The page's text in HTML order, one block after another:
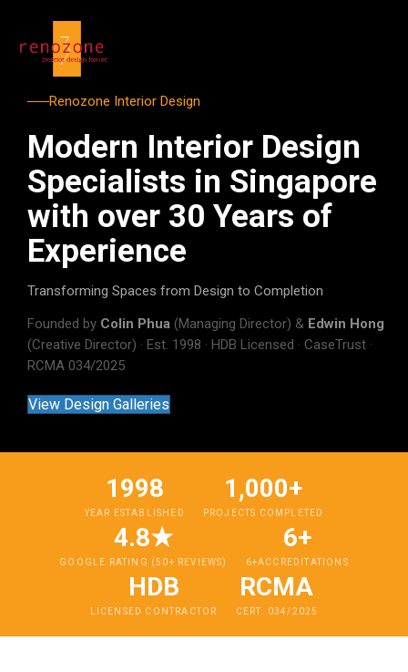
Renozone Interior Design
Modern Interior Design
Specialists in Singapore
with over 30 Years of
Experience
Transforming Spaces from Design to Completion
Founded by Colin Phua (Managing Director) & Edwin Hong
(Creative Director) · Est. 1998 · HDB Licensed · CaseTrust ·
RCMA 034/2025
View Design Galleries
1998
YEAR ESTABLISHED
1,000+
PROJECTS COMPLETED
4.8★
GOOGLE RATING (50+ REVIEWS)
6+
6+ACCREDITATIONS
HDB
LICENSED CONTRACTOR
RCMA
CERT. 034/2025